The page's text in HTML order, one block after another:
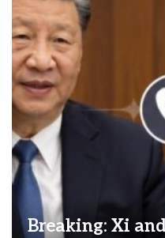
Breaking: Xi